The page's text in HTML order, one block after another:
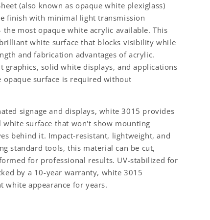
(also known as opaque white plexiglass)
finish with minimal light transmission
the most opaque white acrylic available. This
white surface that blocks visibility while
and fabrication advantages of acrylic.
graphics, solid white displays, and applications
surface is required without
signage and displays, white 3015 provides
white surface that won't show mounting
behind it. Impact-resistant, lightweight, and
standard tools, this material can be cut,
for professional results. UV-stabilized for
by a 10-year warranty, white 3015
white appearance for years.